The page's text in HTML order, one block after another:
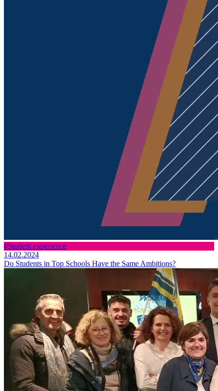
#Student experience
14.02.2024
Do Students in Top Schools Have the Same Ambitions?